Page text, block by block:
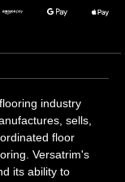
industry
sells,
floor
Versatrim's
its ability to